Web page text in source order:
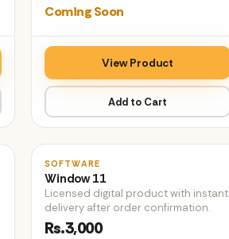
Coming Soon
View Product
Add to Cart
SOFTWARE
Window 11
Licensed digital product with instant
delivery after order confirmation.
Rs.3,000